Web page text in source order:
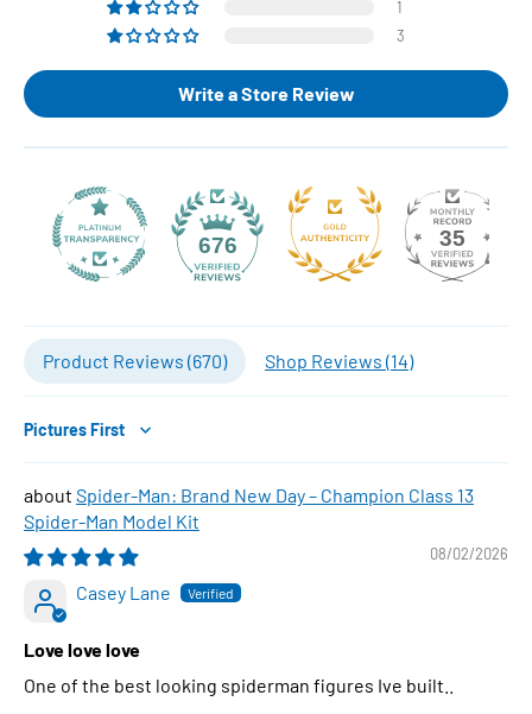
1
3
Write a Store Review
676 35
Product Reviews (670) Shop Reviews (14)
Sort by
Spider-Man: Brand New Day – Champion Class 13
Spider-Man Model Kit
08/02/2026
Casey Lane
Love love love
One of the best looking spiderman figures Ive built..